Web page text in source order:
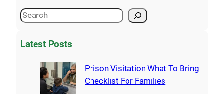
Latest Posts
Prison Visitation What To Bring
Checklist For Families